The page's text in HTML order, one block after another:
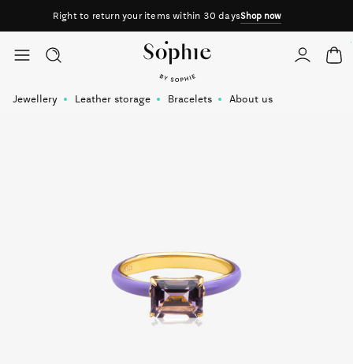
Right to return your items within 30 daysShop now
0
Jewellery Leather storage Bracelets About us